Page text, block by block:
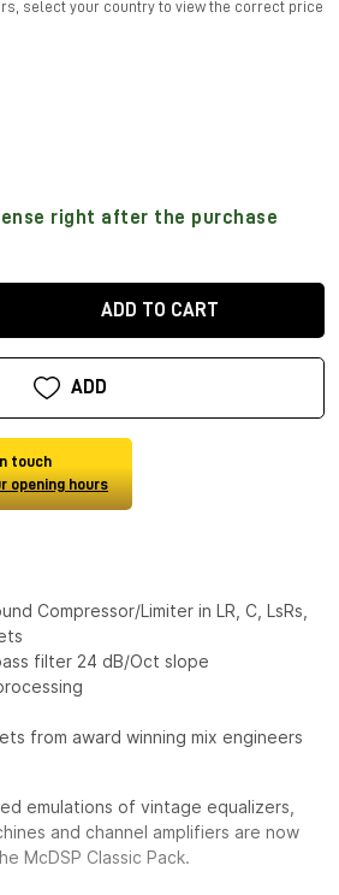
select your country to view the correct price
right after the purchase
ADD TO CART
ADD
touch
opening hours
Compressor/Limiter in LR, C, LsRs,
filter 24 dB/Oct slope
from award winning mix engineers
emulations of vintage equalizers,
and channel amplifiers are now
McDSP Classic Pack.